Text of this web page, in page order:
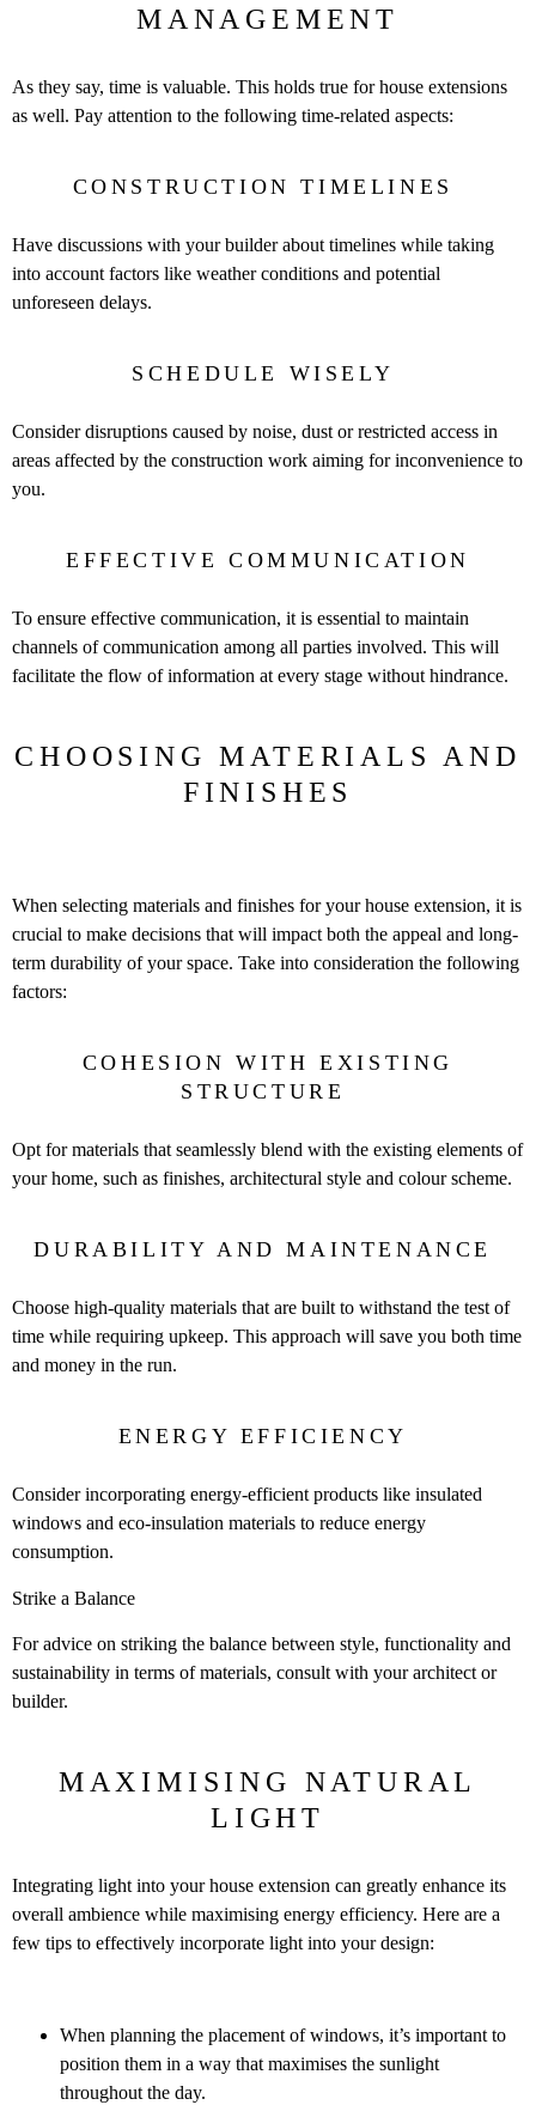
MANAGEMENT
As they say, time is valuable. This holds true for house extensions
as well. Pay attention to the following time-related aspects:
CONSTRUCTION TIMELINES
Have discussions with your builder about timelines while taking
into account factors like weather conditions and potential
unforeseen delays.
SCHEDULE WISELY
Consider disruptions caused by noise, dust or restricted access in
areas affected by the construction work aiming for inconvenience to
you.
EFFECTIVE COMMUNICATION
To ensure effective communication, it is essential to maintain
channels of communication among all parties involved. This will
facilitate the flow of information at every stage without hindrance.
CHOOSING MATERIALS AND
FINISHES
When selecting materials and finishes for your house extension, it is
crucial to make decisions that will impact both the appeal and long-
term durability of your space. Take into consideration the following
factors:
COHESION WITH EXISTING
STRUCTURE
Opt for materials that seamlessly blend with the existing elements of
your home, such as finishes, architectural style and colour scheme.
DURABILITY AND MAINTENANCE
Choose high-quality materials that are built to withstand the test of
time while requiring upkeep. This approach will save you both time
and money in the run.
ENERGY EFFICIENCY
Consider incorporating energy-efficient products like insulated
windows and eco-insulation materials to reduce energy
consumption.
Strike a Balance
For advice on striking the balance between style, functionality and
sustainability in terms of materials, consult with your architect or
builder.
MAXIMISING NATURAL
LIGHT
Integrating light into your house extension can greatly enhance its
overall ambience while maximising energy efficiency. Here are a
few tips to effectively incorporate light into your design:
When planning the placement of windows, it’s important to
position them in a way that maximises the sunlight
throughout the day.